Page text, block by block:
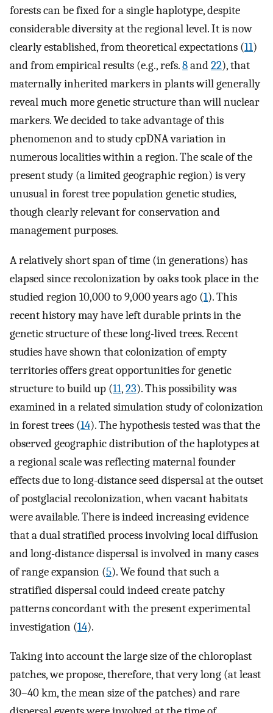
forests can be fixed for a single haplotype, despite
considerable diversity at the regional level. It is now
clearly established, from theoretical expectations (11)
and from empirical results (e.g., refs.8and22), that
maternally inherited markers in plants will generally
reveal much more genetic structure than will nuclear
markers. We decided to take advantage of this
phenomenon and to study cpDNA variation in
numerous localities within a region. The scale of the
present study (a limited geographic region) is very
unusual in forest tree population genetic studies,
though clearly relevant for conservation and
management purposes.
A relatively short span of time (in generations) has
elapsed since recolonization by oaks took place in the
studied region 10,000 to 9,000 years ago (1). This
recent history may have left durable prints in the
genetic structure of these long-lived trees. Recent
studies have shown that colonization of empty
territories offers great opportunities for genetic
structure to build up (11,23). This possibility was
examined in a related simulation study of colonization
in forest trees (14). The hypothesis tested was that the
observed geographic distribution of the haplotypes at
a regional scale was reflecting maternal founder
effects due to long-distance seed dispersal at the outset
of postglacial recolonization, when vacant habitats
were available. There is indeed increasing evidence
that a dual stratified process involving local diffusion
and long-distance dispersal is involved in many cases
of range expansion (5). We found that such a
stratified dispersal could indeed create patchy
patterns concordant with the present experimental
investigation (14).
Taking into account the large size of the chloroplast
patches, we propose, therefore, that very long (at least
30–40 km, the mean size of the patches) and rare